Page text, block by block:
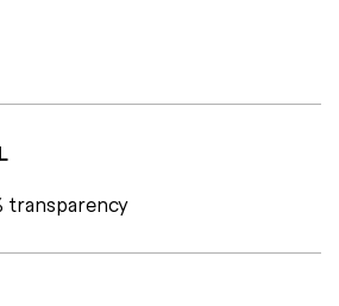
transparency